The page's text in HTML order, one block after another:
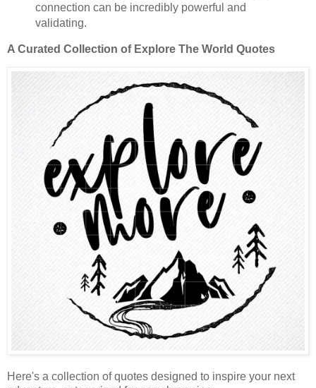
connection can be incredibly powerful and
validating.
A Curated Collection of Explore The World Quotes
Here's a collection of quotes designed to inspire your next